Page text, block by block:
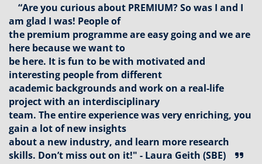
“Are you curious about PREMIUM? So was I and I
am glad I was! People of
the premium programme are easy going and we are
here because we want to
be here. It is fun to be with motivated and
interesting people from different
academic backgrounds and work on a real-life
project with an interdisciplinary
team. The entire experience was very enriching, you
gain a lot of new insights
about a new industry, and learn more research
skills. Don’t miss out on it!" - Laura Geith (SBE)